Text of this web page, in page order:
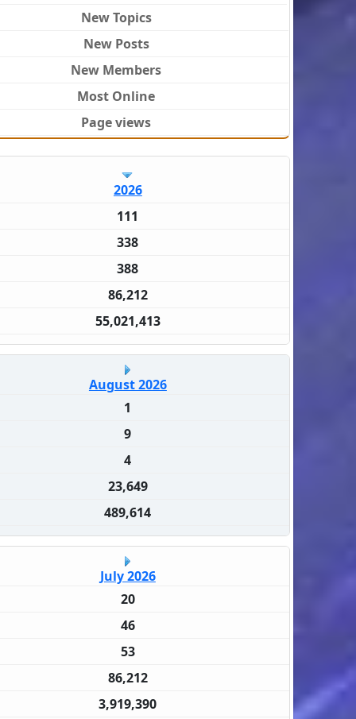
New Topics
New Posts
New Members
Most Online
Page views
2026
111
338
388
86,212
55,021,413
August 2026
1
9
4
23,649
489,614
July 2026
20
46
53
86,212
3,919,390